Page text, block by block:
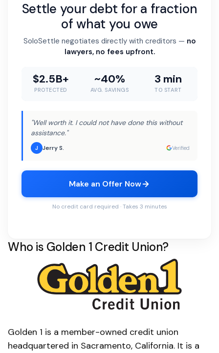
Settle your debt for a fraction
of what you owe
SoloSettle negotiates directly with creditors — no
lawyers, no fees upfront.
$2.5B+
PROTECTED
~40%
AVG. SAVINGS
3 min
TO START
"Well worth it. I could not have done this without
assistance."
J Jerry S. Verified
Make an Offer Now
No credit card required · Takes 3 minutes
Who is Golden 1 Credit Union?
Golden 1 is a member-owned credit union
headquartered in Sacramento, California. It is a